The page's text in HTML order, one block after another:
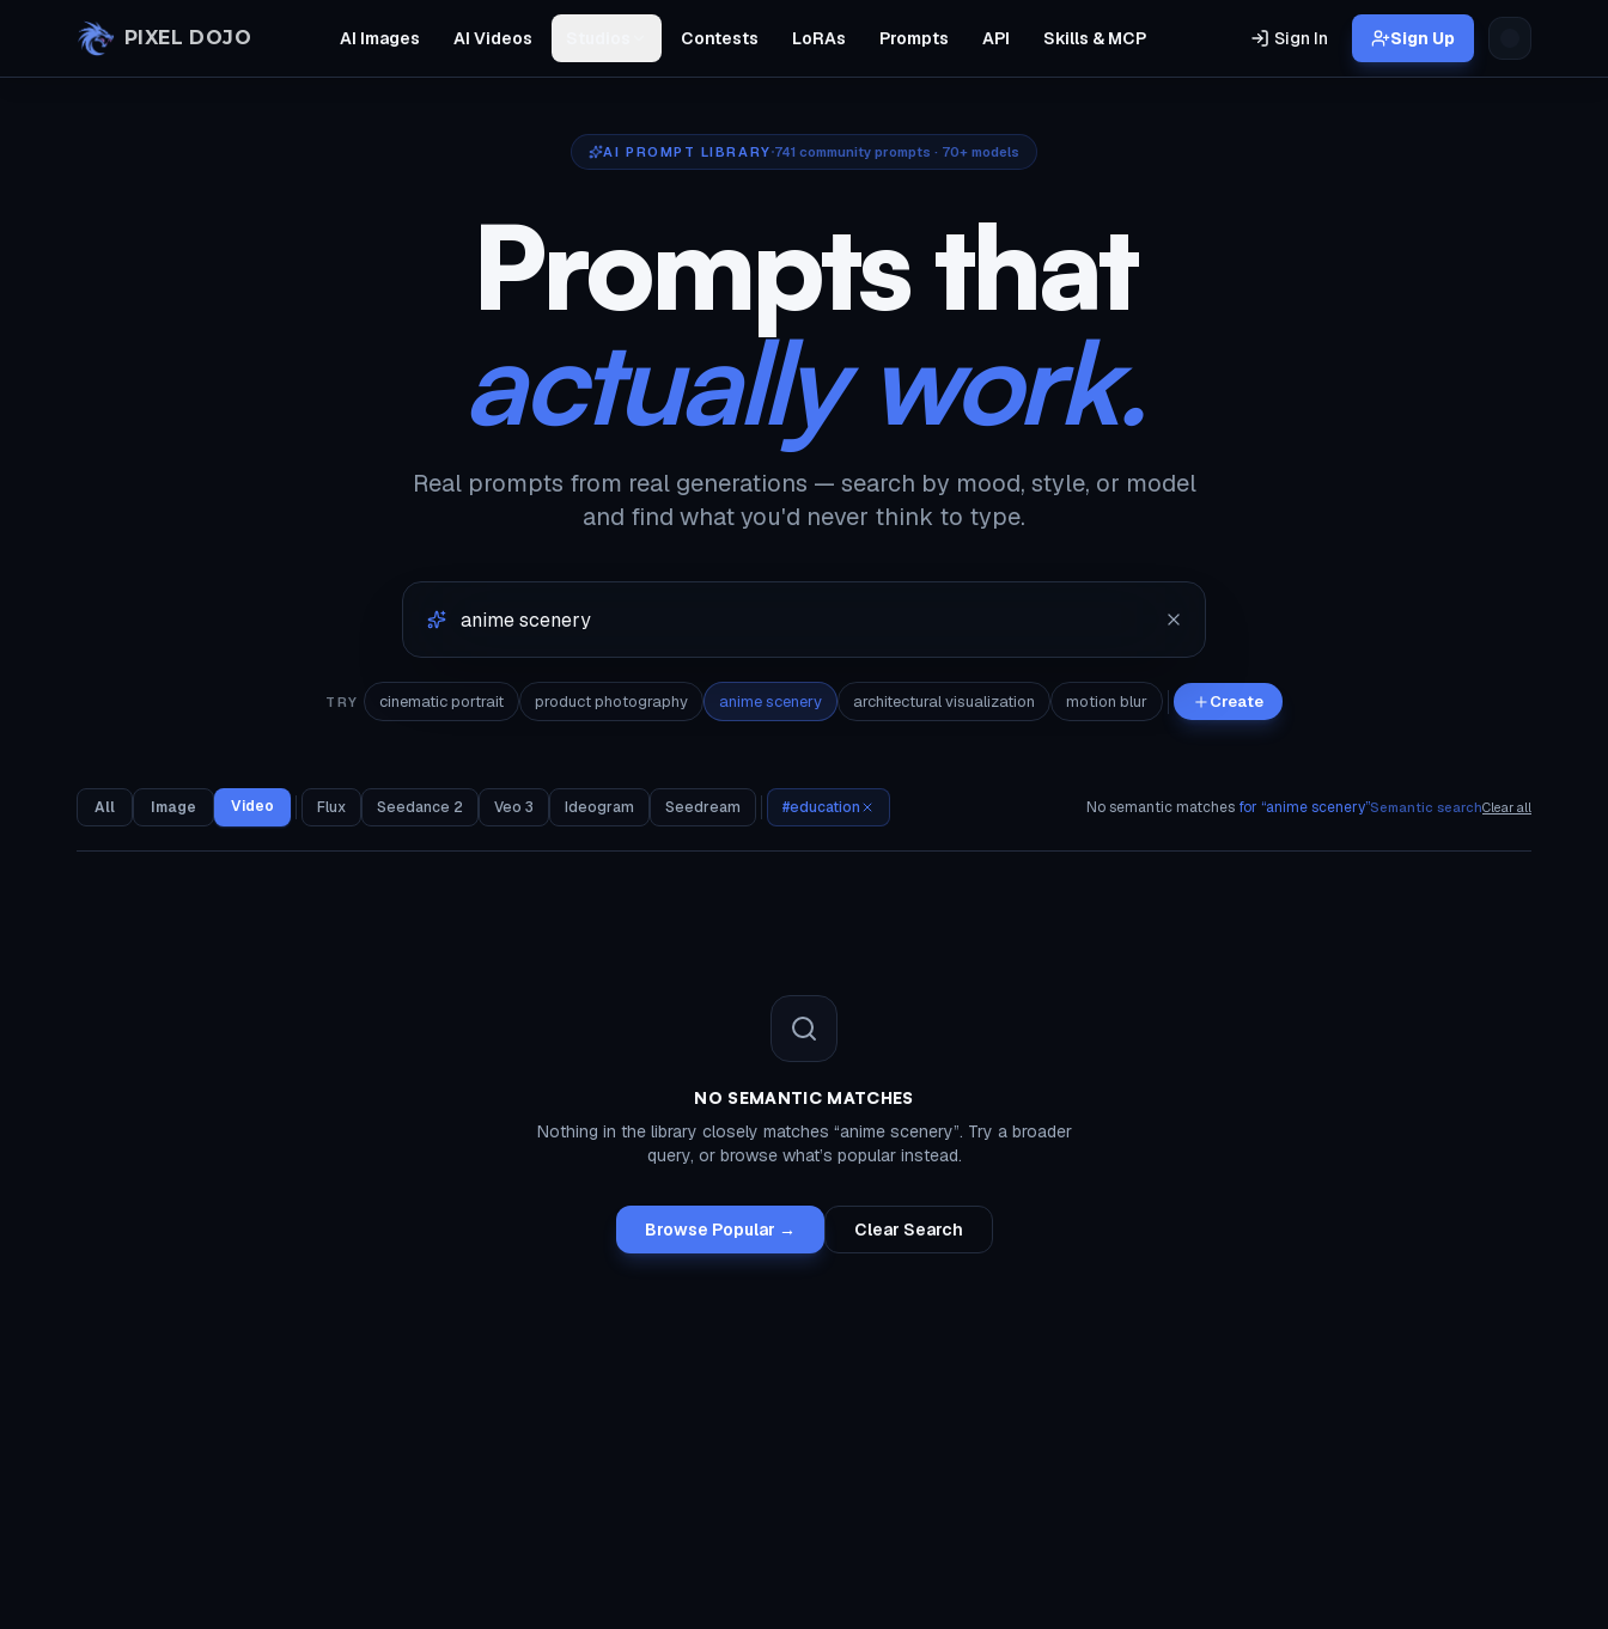
PIXEL DOJO AI Images AI Videos Contests LoRAs Prompts API Skills & MCP Sign In Sign Up
AI PROMPT LIBRARY 741 community prompts · 70+ models
Prompts that
actually work.
Real prompts from real generations — search by mood, style, or model
and find what you'd never think to type.
TRY cinematic portrait product photography anime scenery architectural visualization motion blur Create
All Image Video Flux Seedance 2 Veo 3 Ideogram Seedream #education No semantic matches for “anime scenery”Semantic searchClear all
NO SEMANTIC MATCHES
Nothing in the library closely matches “anime scenery”. Try a broader
query, or browse what’s popular instead.
Browse Popular → Clear Search